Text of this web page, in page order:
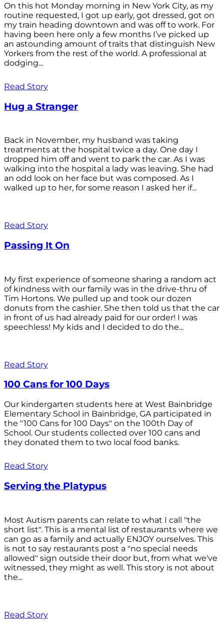
On this hot Monday morning in New York City, as my
routine requested, I got up early, got dressed, got on
my train heading downtown and was off to work. For
having been here only a few months I’ve picked up
an astounding amount of traits that distinguish New
Yorkers from the rest of the world. A professional at
dodging...
Read Story
Hug a Stranger
Back in November, my husband was taking
treatments at the hospital twice a day. One day I
dropped him off and went to park the car. As I was
walking into the hospital a lady was leaving. She had
an odd look on her face but was composed. As I
walked up to her, for some reason I asked her if...
Read Story
Passing It On
My first experience of someone sharing a random act
of kindness with our family was in the drive-thru of
Tim Hortons. We pulled up and took our dozen
donuts from the cashier. She then told us that the car
in front of us had already paid for our order! I was
speechless! My kids and I decided to do the...
Read Story
100 Cans for 100 Days
Our kindergarten students here at West Bainbridge
Elementary School in Bainbridge, GA participated in
the "100 Cans for 100 Days" on the 100th Day of
School. Our students collected over 100 cans and
they donated them to two local food banks.
Read Story
Serving the Platypus
Most Autism parents can relate to what I call "the
short list". This is a mental list of restaurants where we
can go as a family and actually ENJOY ourselves. This
is not to say restaurants post a "no special needs
allowed" sign outside their door but, from what we've
witnessed, they might as well. This story is not about
the...
Read Story